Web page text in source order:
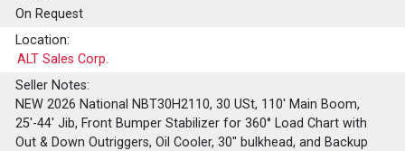
On Request
Location:
ALT Sales Corp.
Seller Notes:
NEW 2026 National NBT30H2110, 30 USt, 110' Main Boom,
25'-44' Jib, Front Bumper Stabilizer for 360° Load Chart with
Out & Down Outriggers, Oil Cooler, 30" bulkhead, and Backup